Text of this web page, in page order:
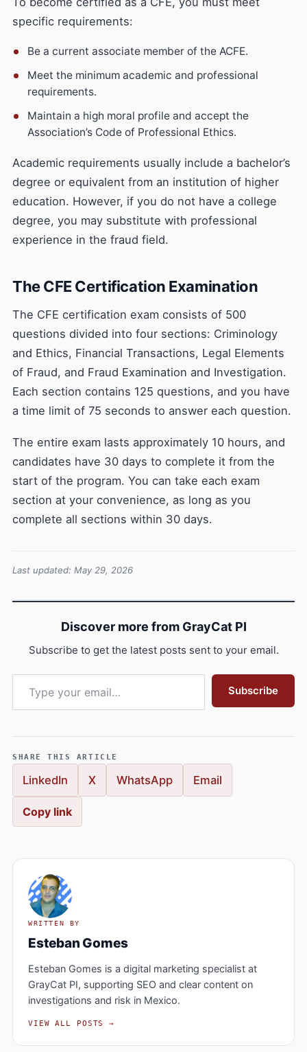
specific requirements:
Be a current associate member of the ACFE.
Meet the minimum academic and professional
requirements.
Maintain a high moral profile and accept the
Association’s Code of Professional Ethics.
Academic requirements usually include a bachelor’s
degree or equivalent from an institution of higher
education. However, if you do not have a college
degree, you may substitute with professional
experience in the fraud field.
The CFE Certification Examination
The CFE certification exam consists of 500
questions divided into four sections: Criminology
and Ethics, Financial Transactions, Legal Elements
of Fraud, and Fraud Examination and Investigation.
Each section contains 125 questions, and you have
a time limit of 75 seconds to answer each question.
The entire exam lasts approximately 10 hours, and
candidates have 30 days to complete it from the
start of the program. You can take each exam
section at your convenience, as long as you
complete all sections within 30 days.
Last updated: May 29, 2026
Discover more from GrayCat PI
Subscribe to get the latest posts sent to your email.
Type your email…
Subscribe
SHARE THIS ARTICLE
LinkedIn X WhatsApp Email
Copy link
WRITTEN BY
Esteban Gomes
Esteban Gomes is a digital marketing specialist at
GrayCat PI, supporting SEO and clear content on
investigations and risk in Mexico.
VIEW ALL POSTS →